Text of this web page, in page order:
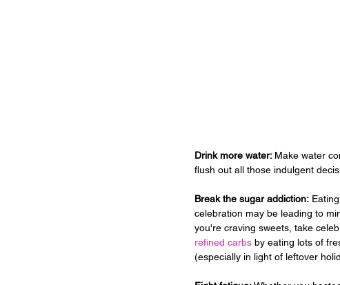
Drink more water: Make water
flush out all those indulgent
Break the sugar addiction:
celebration may be leading to
you're craving sweets, take
refined carbs by eating lots of
(especially in light of leftover